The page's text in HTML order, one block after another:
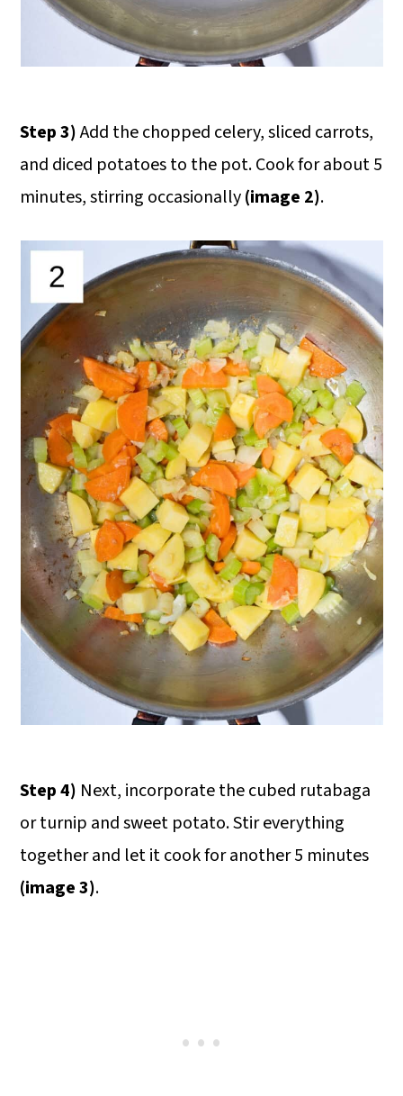
Step 3)Add the chopped celery, sliced carrots,
and diced potatoes to the pot. Cook for about 5
minutes, stirring occasionally(image 2).
Step 4) Next, incorporate the cubed rutabaga
or turnip and sweet potato. Stir everything
together and let it cook for another 5 minutes
(image 3).